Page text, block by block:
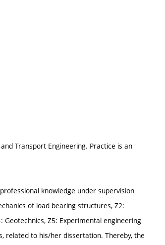
Transport Engineering. Practice is an
knowledge under supervision
of load bearing structures, Z2:
Z5: Experimental engineering
related to his/her dissertation. Thereby, the